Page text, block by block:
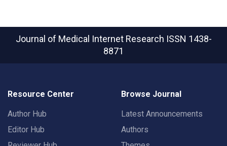
Journal of Medical Internet Research ISSN 1438-
8871
Resource Center
Author Hub
Editor Hub
Browse Journal
Latest Announcements
Authors